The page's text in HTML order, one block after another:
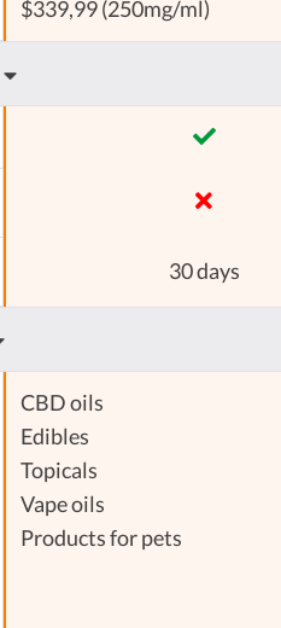
$339,99 (250mg/ml)
30 days
CBD oils
Edibles
Topicals
Vape oils
Products for pets